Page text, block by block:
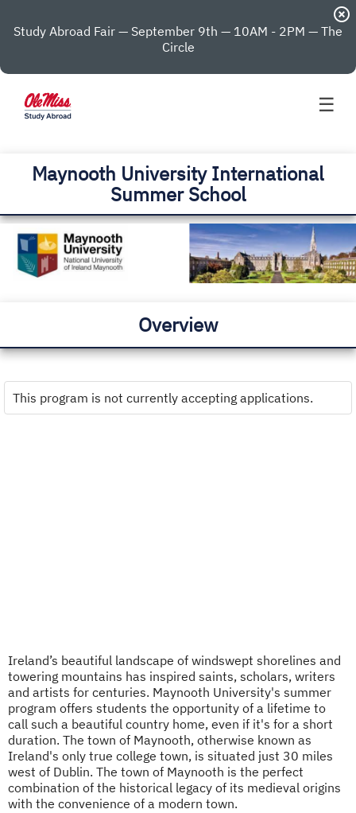
Study Abroad Fair — September 9th — 10AM - 2PM — The
Circle
highlight_off
☰
Maynooth University International
Summer School
Overview
This program is not currently accepting applications.
Ireland’s beautiful landscape of windswept shorelines and
towering mountains has inspired saints, scholars, writers
and artists for centuries. Maynooth University's summer
program offers students the opportunity of a lifetime to
call such a beautiful country home, even if it's for a short
duration. The town of Maynooth, otherwise known as
Ireland's only true college town, is situated just 30 miles
west of Dublin. The town of Maynooth is the perfect
combination of the historical legacy of its medieval origins
with the convenience of a modern town.